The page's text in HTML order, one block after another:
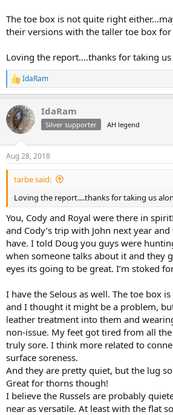
The toe box is not quite right
their versions with the taller toe box for
Loving the report....thanks for taking
R
e
c
t
i
s
:
IdaRam
IdaRam
Silver supporter AH legend
Aug 28, 2018
tarbe said:
Loving the report....thanks for taking us
You, Cody and Royal were there in
and Cody’s trip with John next year
have. I told Doug you guys were
when someone talks about it and they
eyes its going to be great. I’m stoked
I have the Selous as well. The toe box
and I thought it might be a problem,
leather treatment into them and
non-issue. My feet got tired from all
truly sore. I think more related to
surface soreness.
And they are pretty quiet, but the lug
Great for thorns though!
I believe the Russels are probably
near as versatile. At least with the flat